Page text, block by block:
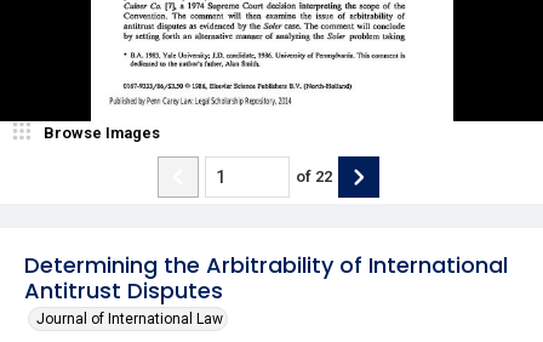
Determining the Arbitrability of International
Antitrust Disputes
Journal of International Law
Browse Images
of 22